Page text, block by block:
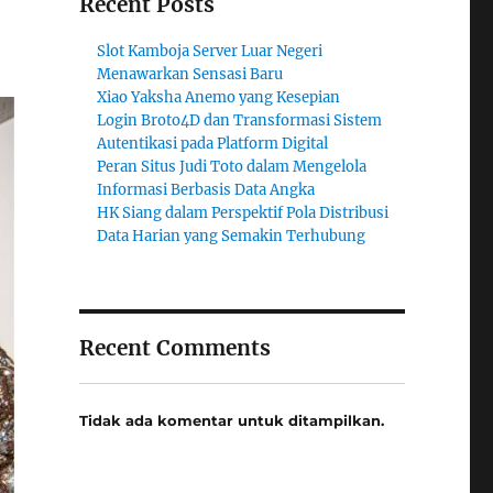
Slot Kamboja Server Luar Negeri
Menawarkan Sensasi Baru
Xiao Yaksha Anemo yang Kesepian
Login Broto4D dan Transformasi Sistem
Autentikasi pada Platform Digital
Peran Situs Judi Toto dalam Mengelola
Informasi Berbasis Data Angka
HK Siang dalam Perspektif Pola Distribusi
Data Harian yang Semakin Terhubung
Recent Comments
Tidak ada komentar untuk ditampilkan.